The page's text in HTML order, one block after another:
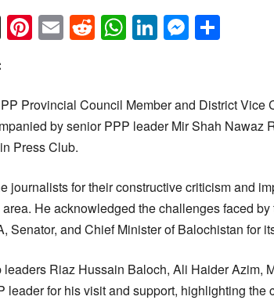
Snapchat
Pinterest
EmailReddit
WhatsApp
LinkedIn
Provincial Council Member and District Vice
by senior PPP leader Mir Shah Nawaz
Press Club.
journalists for their constructive criticism and
He acknowledged the challenges faced
Senator, and Chief Minister of Balochistan for
Riaz Hussain Baloch, Ali Haider Azim,
leader for his visit and support, highlighting the